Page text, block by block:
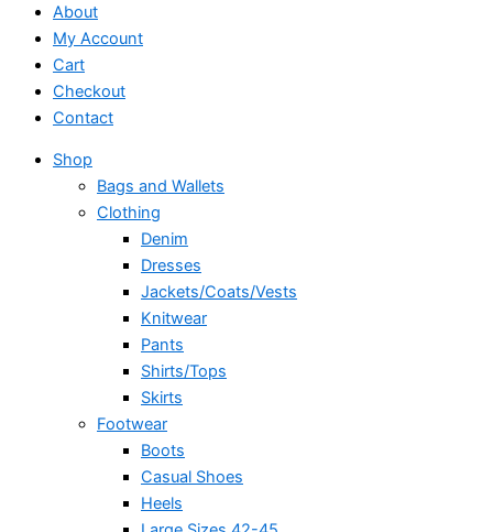
About
My Account
Cart
Checkout
Contact
Shop
Bags and Wallets
Clothing
Denim
Dresses
Jackets/Coats/Vests
Knitwear
Pants
Shirts/Tops
Skirts
Footwear
Boots
Casual Shoes
Heels